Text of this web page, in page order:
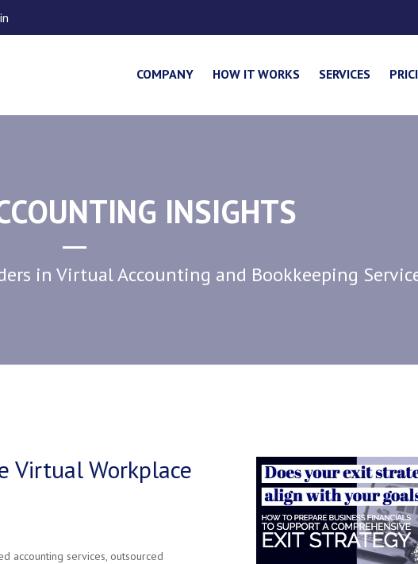
COMPANY HOW IT WORKS SERVICES
INSIGHTS
in Virtual Accounting and Bookkeeping
Virtual Workplace
accounting services, outsourced